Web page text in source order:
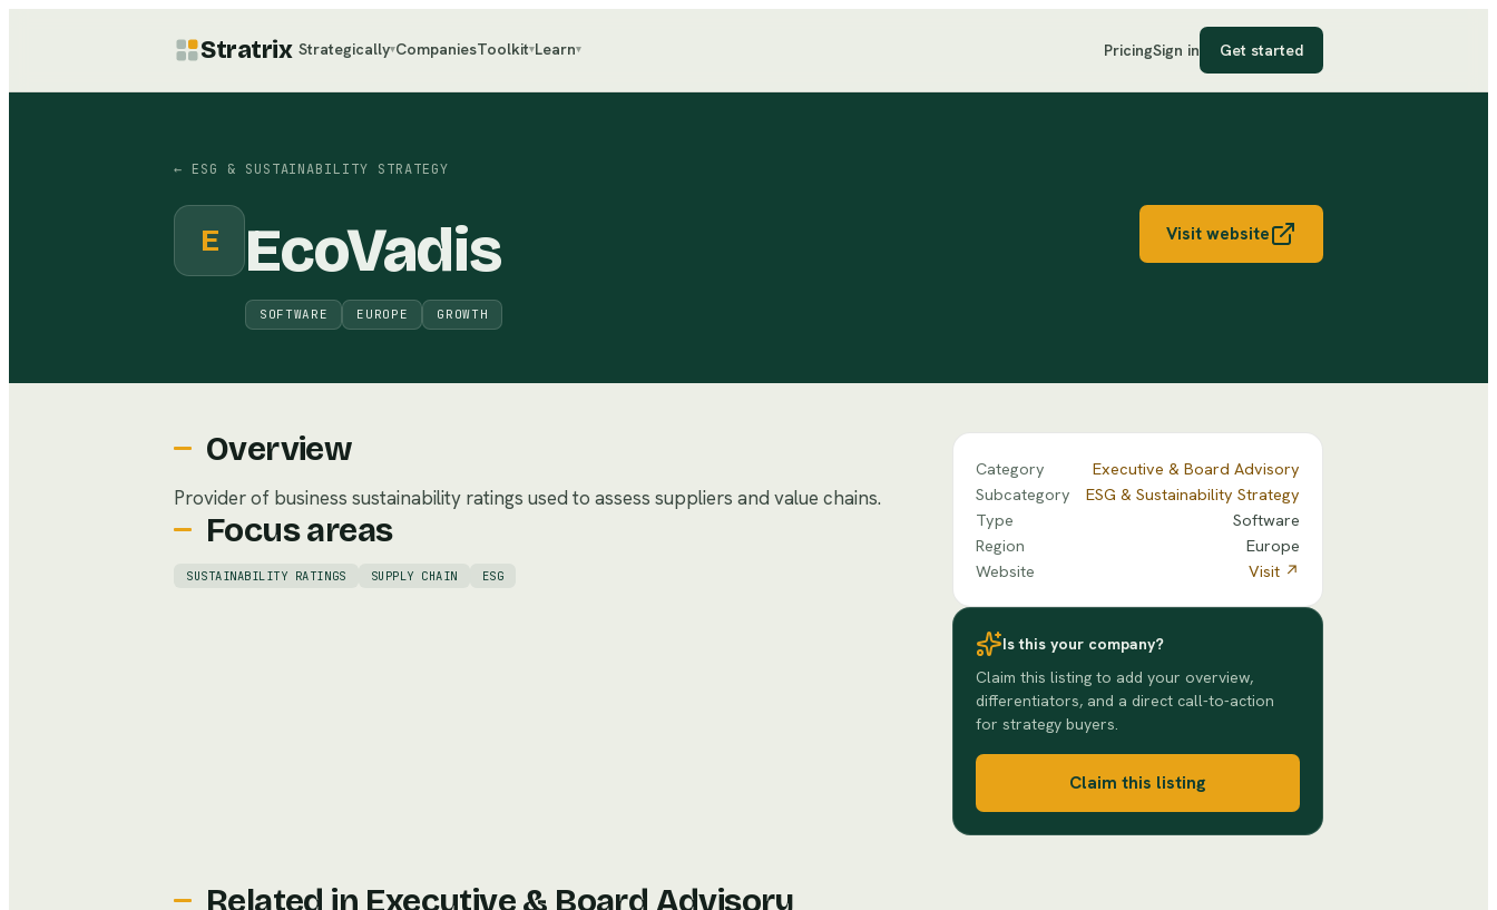
Stratrix Strategically▾CompaniesToolkit▾Learn▾ PricingSign in Get started
← ESG & SUSTAINABILITY STRATEGY
E EcoVadis
SOFTWARE EUROPE GROWTH
Visit website
Overview
Provider of business sustainability ratings used to assess suppliers and value chains.
Focus areas
SUSTAINABILITY RATINGS SUPPLY CHAIN ESG
Category
Executive & Board Advisory
Subcategory
ESG & Sustainability Strategy
Type
Software
Region
Europe
Website
Visit ↗
Is this your company?
Claim this listing to add your overview,
differentiators, and a direct call-to-action
for strategy buyers.
Claim this listing
Related in Executive & Board Advisory